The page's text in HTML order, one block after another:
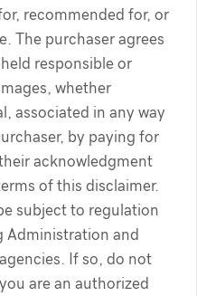
recommended for, or
The purchaser agrees
responsible or
whether
associated in any way
by paying for
acknowledgment
of this disclaimer.
subject to regulation
Administration and
If so, do not
are an authorized